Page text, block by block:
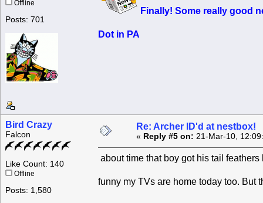
Offline
Posts: 701
Finally! Some really good
Dot in PA
Bird Crazy
Falcon
Like Count: 140
Offline
Posts: 1,580
Re: Archer ID'd at nestbox!
« Reply #5 on: 21-Mar-10,
about time that boy got his tail feathers
funny my TVs are home today too. But